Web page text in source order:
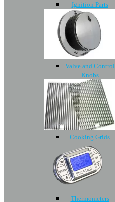
Ignition Parts
Valve and Control
Knobs
Cooking Grids
Thermometers